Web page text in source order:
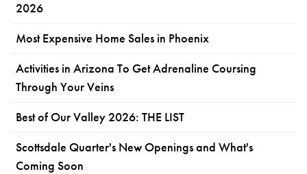
2026
Most Expensive Home Sales in Phoenix
Activities in Arizona To Get Adrenaline Coursing
Through Your Veins
Best of Our Valley 2026: THE LIST
Scottsdale Quarter's New Openings and What's
Coming Soon